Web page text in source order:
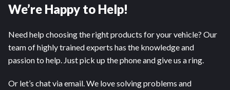
We’re Happy to Help!
Need help choosing the right products for your vehicle? Our
team of highly trained experts has the knowledge and
passion to help. Just pick up the phone and give us a ring.
Or let’s chat via email. We love solving problems and